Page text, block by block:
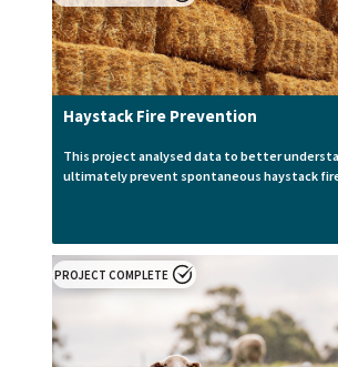
Haystack Fire Prevention
This project analysed data to better
ultimately prevent spontaneous haystack
PROJECT COMPLETE